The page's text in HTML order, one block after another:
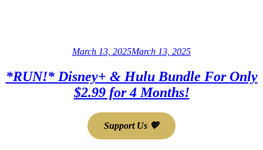
March 13, 2025March 13, 2025
*RUN!* Disney+ & Hulu Bundle For Only
$2.99 for 4 Months!
Support Us 💖